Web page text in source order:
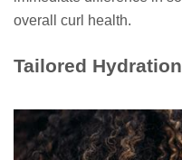
overall curl health.
Tailored